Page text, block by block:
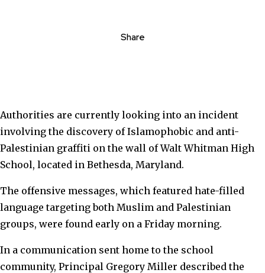
Share
Authorities are currently looking into an incident
involving the discovery of Islamophobic and anti-
Palestinian graffiti on the wall of Walt Whitman High
School, located in Bethesda, Maryland.
The offensive messages, which featured hate-filled
language targeting both Muslim and Palestinian
groups, were found early on a Friday morning.
In a communication sent home to the school
community, Principal Gregory Miller described the